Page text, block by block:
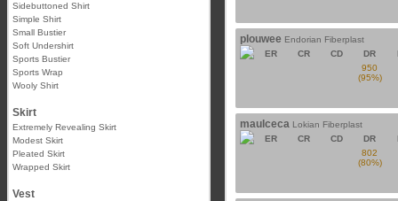
Sidebuttoned Shirt
Simple Shirt
Small Bustier
Soft Undershirt
Sports Bustier
Sports Wrap
Wooly Shirt
Skirt
Extremely Revealing Skirt
Modest Skirt
Pleated Skirt
Wrapped Skirt
Vest
plouwee Endorian Fiberplast
ER
CR CD DR
950
(95%)
maulceca Lokian Fiberplast
ER
CR CD DR
802
(80%)